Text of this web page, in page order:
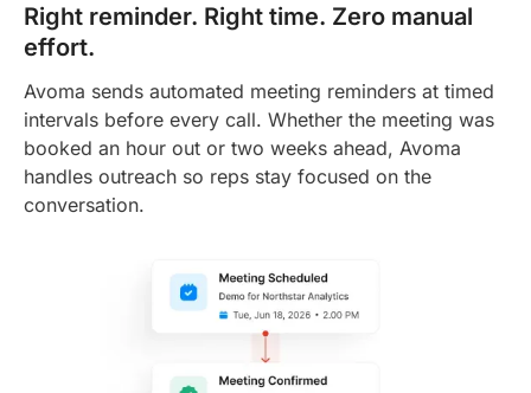
Right reminder. Right time. Zero manual
effort.
Avoma sends automated meeting reminders at timed
intervals before every call. Whether the meeting was
booked an hour out or two weeks ahead, Avoma
handles outreach so reps stay focused on the
conversation.